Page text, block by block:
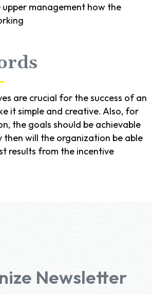
management how the
are crucial for the success of an
it simple and creative. Also, for
the goals should be achievable
then will the organization be able
results from the incentive
Newsletter